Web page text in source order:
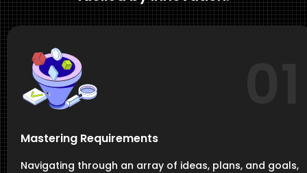
Mastering Requirements
Navigating through an array of ideas, plans, and goals,